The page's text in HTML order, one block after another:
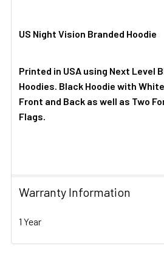
US Night Vision Branded Hoodie
Printed in USA using Next Level
Hoodies. Black Hoodie with
Front and Back as well as Two
Flags.
Warranty Information
1 Year